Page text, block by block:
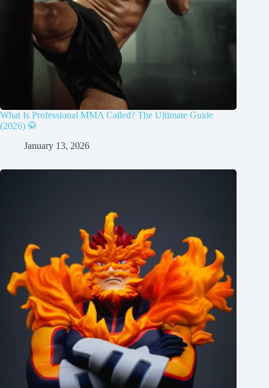
What Is Professional MMA Called? The Ultimate Guide
(2026) 🥋
January 13, 2026